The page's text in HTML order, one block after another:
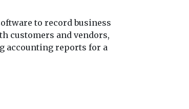
to record business
customers and vendors,
accounting reports for a